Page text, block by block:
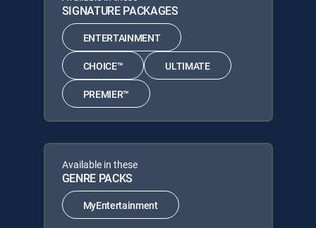
SIGNATURE PACKAGES
ENTERTAINMENT
CHOICE™ ULTIMATE
PREMIER™
Available in these
GENRE PACKS
MyEntertainment